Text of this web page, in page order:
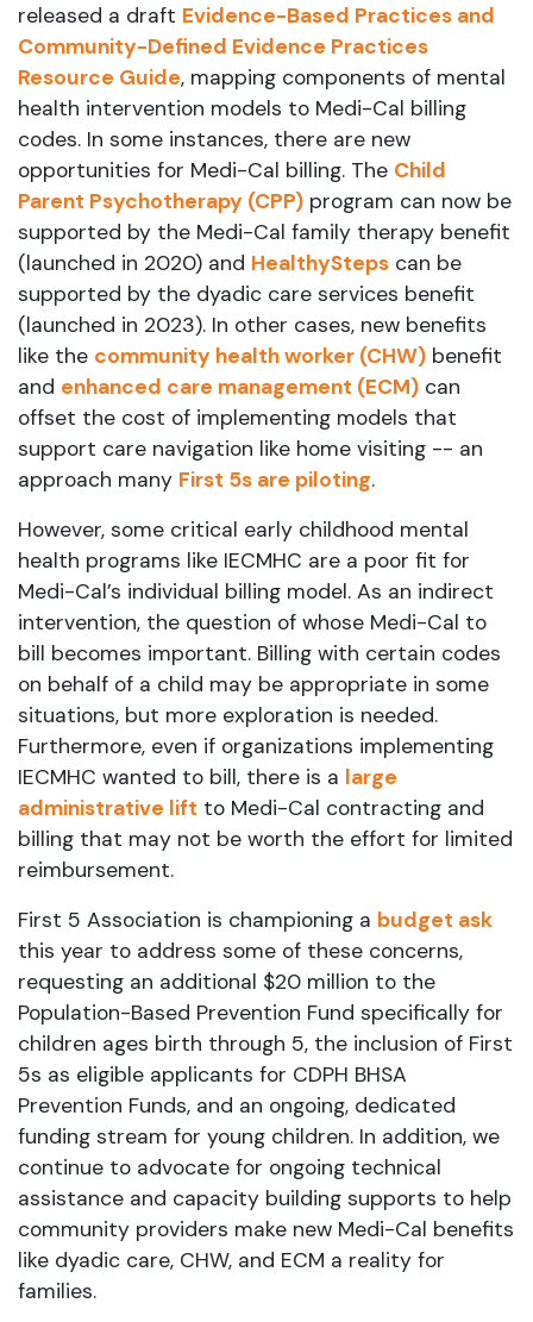
released a draft Evidence-Based Practices and
Community-Defined Evidence Practices
Resource Guide, mapping components of mental
health intervention models to Medi-Cal billing
codes. In some instances, there are new
opportunities for Medi-Cal billing. The Child
Parent Psychotherapy (CPP) program can now be
supported by the Medi-Cal family therapy benefit
(launched in 2020) and HealthySteps can be
supported by the dyadic care services benefit
(launched in 2023). In other cases, new benefits
like the community health worker (CHW) benefit
and enhanced care management (ECM) can
offset the cost of implementing models that
support care navigation like home visiting -- an
approach many First 5s are piloting.
However, some critical early childhood mental
health programs like IECMHC are a poor fit for
Medi-Cal’s individual billing model. As an indirect
intervention, the question of whose Medi-Cal to
bill becomes important. Billing with certain codes
on behalf of a child may be appropriate in some
situations, but more exploration is needed.
Furthermore, even if organizations implementing
IECMHC wanted to bill, there is a large
administrative lift to Medi-Cal contracting and
billing that may not be worth the effort for limited
reimbursement.
First 5 Association is championing a budget ask
this year to address some of these concerns,
requesting an additional $20 million to the
Population-Based Prevention Fund specifically for
children ages birth through 5, the inclusion of First
5s as eligible applicants for CDPH BHSA
Prevention Funds, and an ongoing, dedicated
funding stream for young children. In addition, we
continue to advocate for ongoing technical
assistance and capacity building supports to help
community providers make new Medi-Cal benefits
like dyadic care, CHW, and ECM a reality for
families.